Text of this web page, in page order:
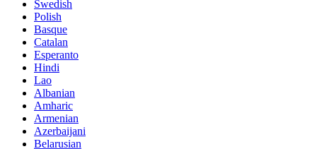
Swedish
Polish
Basque
Catalan
Esperanto
Hindi
Lao
Albanian
Amharic
Armenian
Azerbaijani
Belarusian